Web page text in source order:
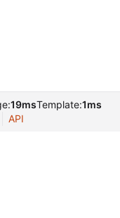
19msTemplate:1ms
API